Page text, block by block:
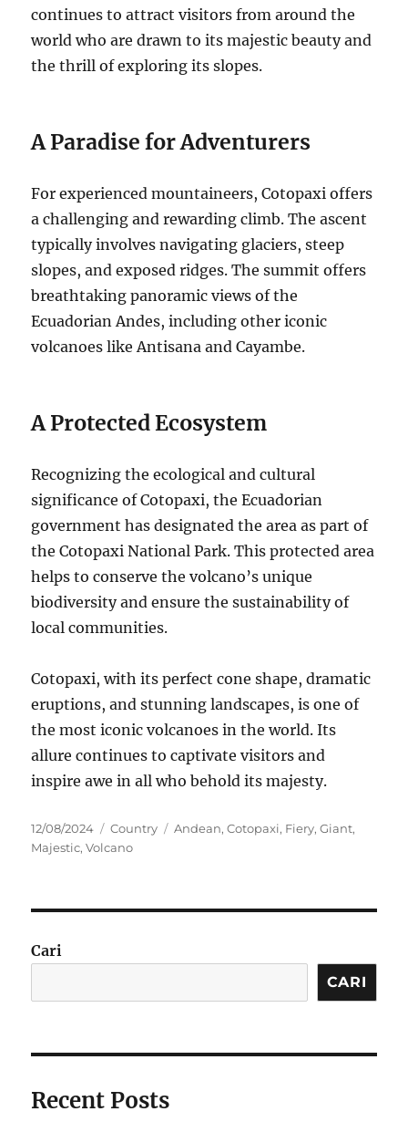
continues to attract visitors from around the
world who are drawn to its majestic beauty and
the thrill of exploring its slopes.
A Paradise for Adventurers
For experienced mountaineers, Cotopaxi offers
a challenging and rewarding climb. The ascent
typically involves navigating glaciers, steep
slopes, and exposed ridges. The summit offers
breathtaking panoramic views of the
Ecuadorian Andes, including other iconic
volcanoes like Antisana and Cayambe.
A Protected Ecosystem
Recognizing the ecological and cultural
significance of Cotopaxi, the Ecuadorian
government has designated the area as part of
the Cotopaxi National Park. This protected area
helps to conserve the volcano’s unique
biodiversity and ensure the sustainability of
local communities.
Cotopaxi, with its perfect cone shape, dramatic
eruptions, and stunning landscapes, is one of
the most iconic volcanoes in the world. Its
allure continues to captivate visitors and
inspire awe in all who behold its majesty.
Posted
on
12/08/2024 Categories
Country Tags
Andean,Cotopaxi, Fiery,Giant,
Majestic,Volcano
Cari
CARI
Recent Posts